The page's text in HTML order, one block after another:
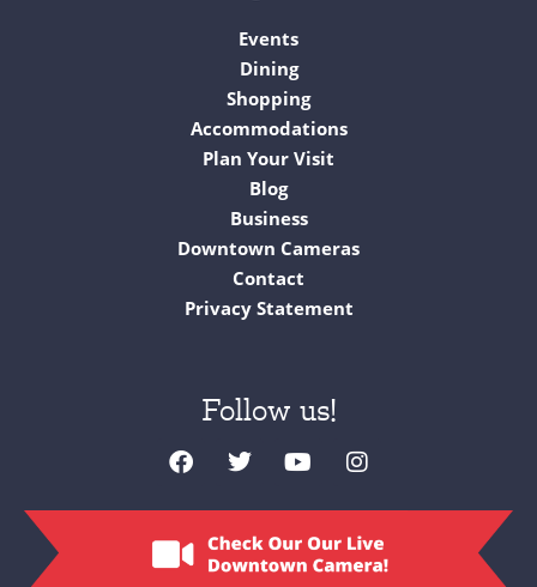
Events
Dining
Shopping
Accommodations
Plan Your Visit
Blog
Business
Downtown Cameras
Contact
Privacy Statement
Follow us!
F
a
e
b
o
T
w
t
t
e
Y
o
t
u
b
I
n
t
a
g